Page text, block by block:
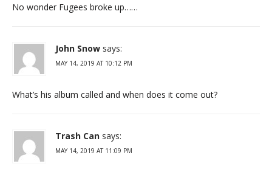
No wonder Fugees broke up……
John Snow says:
MAY 14, 2019 AT 10:12 PM
What’s his album called and when does it come out?
Trash Can says:
MAY 14, 2019 AT 11:09 PM